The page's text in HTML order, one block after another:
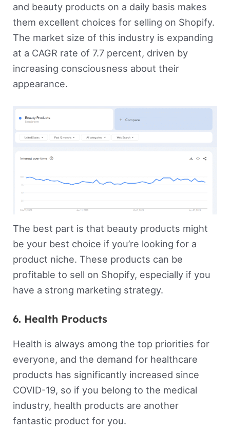
and beauty products on a daily basis makes
them excellent choices for selling on Shopify.
The market size of this industry is expanding
at a CAGR rate of 7.7 percent, driven by
increasing consciousness about their
appearance.
The best part is that beauty products might
be your best choice if you’re looking for a
product niche. These products can be
profitable to sell on Shopify, especially if you
have a strong marketing strategy.
6. Health Products
Health is always among the top priorities for
everyone, and the demand for healthcare
products has significantly increased since
COVID-19, so if you belong to the medical
industry, health products are another
fantastic product for you.